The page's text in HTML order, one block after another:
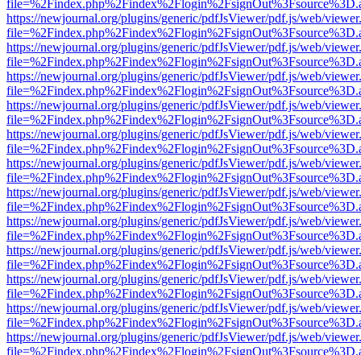
https://newjournal.org/plugins/generic/pdfJsViewer/pdf.js/web/
https://newjournal.org/plugins/generic/pdfJsViewer/pdf.js/web/
https://newjournal.org/plugins/generic/pdfJsViewer/pdf.js/web/
https://newjournal.org/plugins/generic/pdfJsViewer/pdf.js/web/
https://newjournal.org/plugins/generic/pdfJsViewer/pdf.js/web/
https://newjournal.org/plugins/generic/pdfJsViewer/pdf.js/web/
https://newjournal.org/plugins/generic/pdfJsViewer/pdf.js/web/
https://newjournal.org/plugins/generic/pdfJsViewer/pdf.js/web/
https://newjournal.org/plugins/generic/pdfJsViewer/pdf.js/web/
https://newjournal.org/plugins/generic/pdfJsViewer/pdf.js/web/
https://newjournal.org/plugins/generic/pdfJsViewer/pdf.js/web/
https://newjournal.org/plugins/generic/pdfJsViewer/pdf.js/web/